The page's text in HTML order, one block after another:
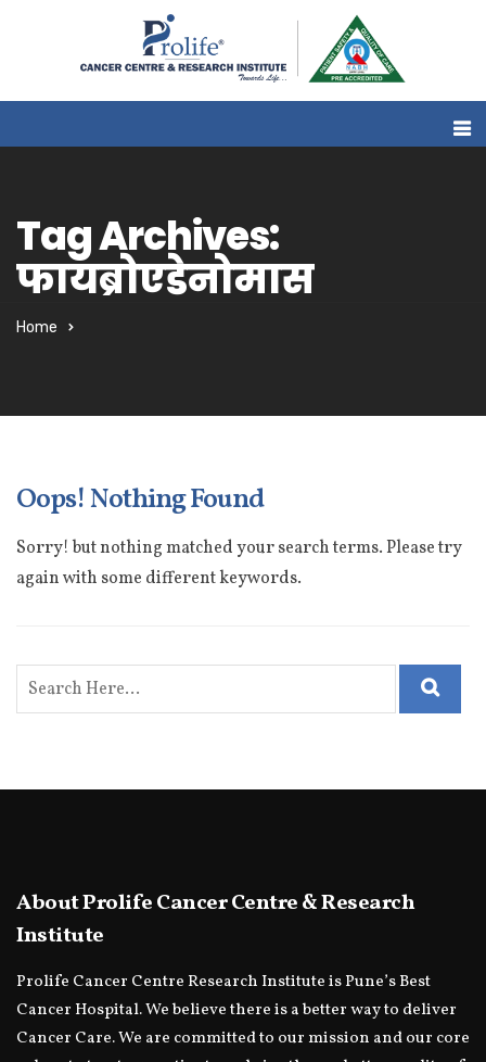
Tag Archives:
फायब्रोएडेनोमास
Home
Oops! Nothing Found
Sorry! but nothing matched your search terms. Please try
again with some different keywords.
About Prolife Cancer Centre & Research
Institute
Prolife Cancer Centre Research Institute is Pune’s Best
Cancer Hospital. We believe there is a better way to deliver
Cancer Care. We are committed to our mission and our core